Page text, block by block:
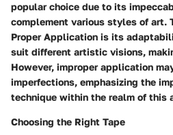
popular choice due to its
complement various styles of art.
Proper Application is its
suit different artistic visions,
However, improper application
imperfections, emphasizing the
technique within the realm of this
Choosing the Right Tape